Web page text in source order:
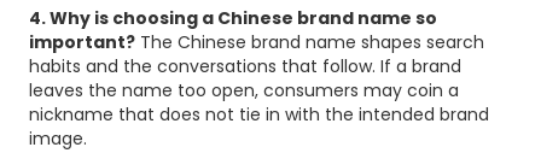
4. Why is choosing a Chinese brand name so
important? The Chinese brand name shapes search
habits and the conversations that follow. If a brand
leaves the name too open, consumers may coin a
nickname that does not tie in with the intended brand
image.